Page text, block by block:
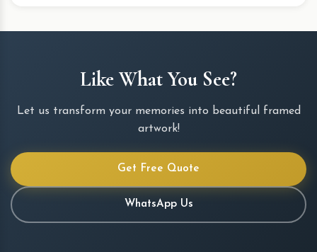
Like What You See?
Let us transform your memories into beautiful framed
artwork!
Get Free Quote
WhatsApp Us